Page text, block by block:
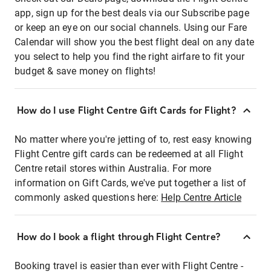
app, sign up for the best deals via our Subscribe page
or keep an eye on our social channels. Using our Fare
Calendar will show you the best flight deal on any date
you select to help you find the right airfare to fit your
budget & save money on flights!
How do I use Flight Centre Gift Cards for Flight?
No matter where you're jetting of to, rest easy knowing
Flight Centre gift cards can be redeemed at all Flight
Centre retail stores within Australia. For more
information on Gift Cards, we've put together a list of
commonly asked questions here: Help Centre Article
How do I book a flight through Flight Centre?
Booking travel is easier than ever with Flight Centre -